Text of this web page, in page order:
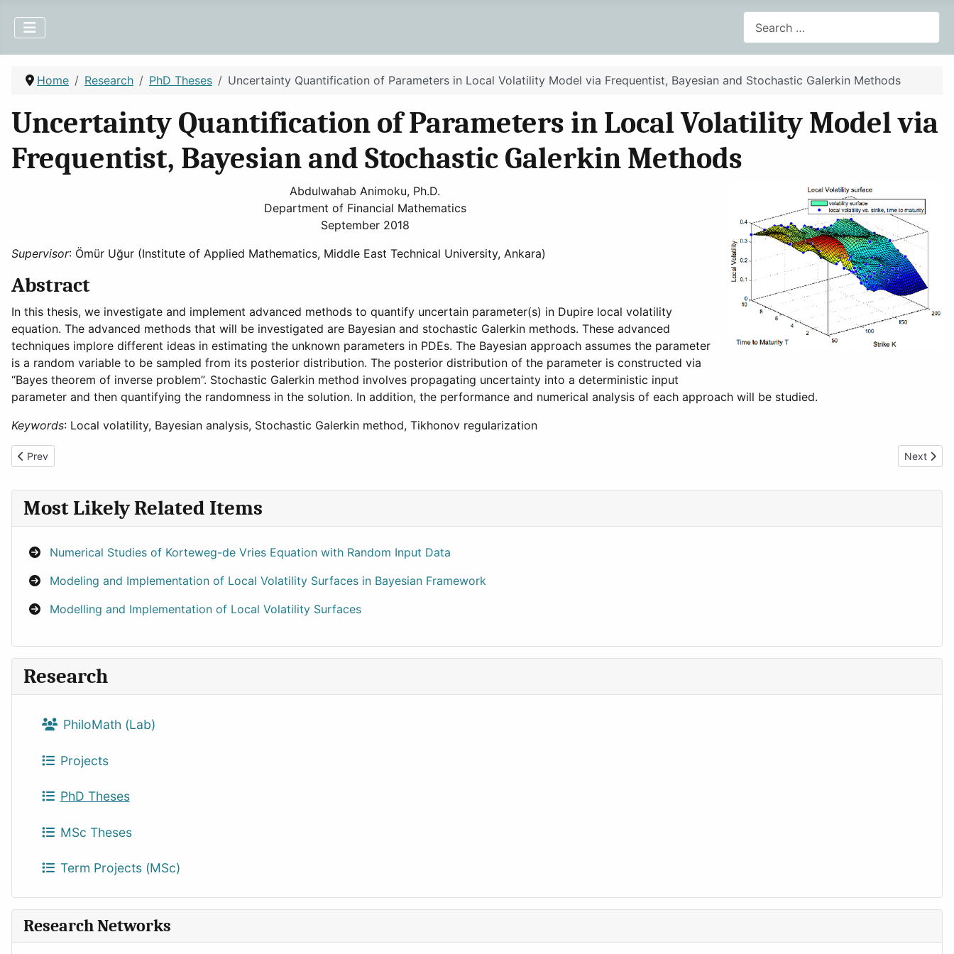
Home Research PhD Theses Uncertainty Quantification of Parameters in Local Volatility Model via Frequentist, Bayesian and Stochastic Galerkin Methods
Uncertainty Quantification of Parameters in Local Volatility Model via
Frequentist, Bayesian and Stochastic Galerkin Methods
Abdulwahab Animoku, Ph.D.
Department of Financial Mathematics
September 2018
Supervisor: Ömür Uğur (Institute of Applied Mathematics, Middle East Technical University, Ankara)
Abstract
In this thesis, we investigate and implement advanced methods to quantify uncertain parameter(s) in Dupire local volatility
equation. The advanced methods that will be investigated are Bayesian and stochastic Galerkin methods. These advanced
techniques implore different ideas in estimating the unknown parameters in PDEs. The Bayesian approach assumes the parameter
is a random variable to be sampled from its posterior distribution. The posterior distribution of the parameter is constructed via
“Bayes theorem of inverse problem”. Stochastic Galerkin method involves propagating uncertainty into a deterministic input
parameter and then quantifying the randomness in the solution. In addition, the performance and numerical analysis of each approach will be studied.
Keywords: Local volatility, Bayesian analysis, Stochastic Galerkin method, Tikhonov regularization
Previous article: Efficient Simulation and Modelling of Counterparty Credit Risk
Prev Next
Next
Most Likely Related Items
Numerical Studies of Korteweg-de Vries Equation with Random Input Data
Modeling and Implementation of Local Volatility Surfaces in Bayesian Framework
Modelling and Implementation of Local Volatility Surfaces
Research
PhiloMath (Lab)
Projects
PhD Theses
MSc Theses
Term Projects (MSc)
Research Networks